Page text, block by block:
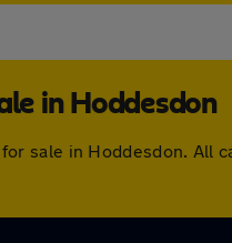
in Hoddesdon
sale in Hoddesdon. All